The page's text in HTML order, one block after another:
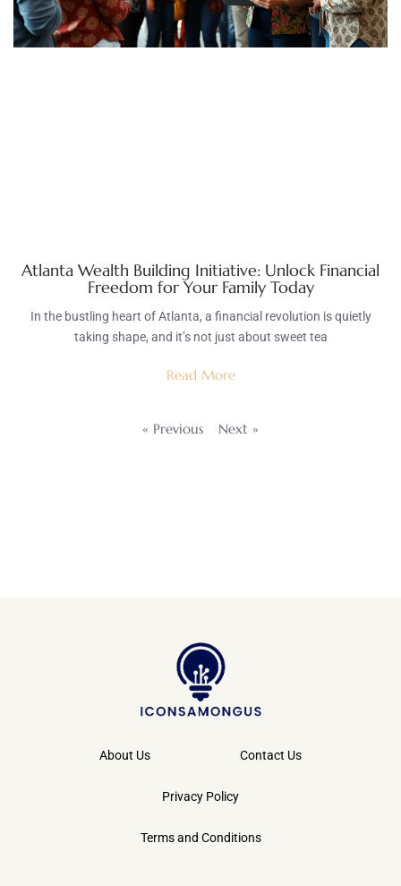
Atlanta Wealth Building Initiative: Unlock Financial
Freedom for Your Family Today
In the bustling heart of Atlanta, a financial revolution is quietly
taking shape, and it’s not just about sweet tea
Read More
« Previous Next »
About Us Contact Us
Privacy Policy
Terms and Conditions